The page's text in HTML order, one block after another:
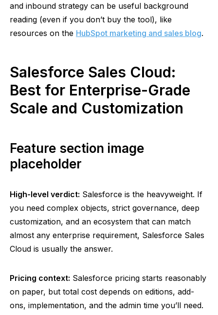
and inbound strategy can be useful background
reading (even if you don’t buy the tool), like
resources on the HubSpot marketing and sales blog.
Salesforce Sales Cloud:
Best for Enterprise-Grade
Scale and Customization
Feature section image
placeholder
High-level verdict: Salesforce is the heavyweight. If
you need complex objects, strict governance, deep
customization, and an ecosystem that can match
almost any enterprise requirement, Salesforce Sales
Cloud is usually the answer.
Pricing context: Salesforce pricing starts reasonably
on paper, but total cost depends on editions, add-
ons, implementation, and the admin time you’ll need.